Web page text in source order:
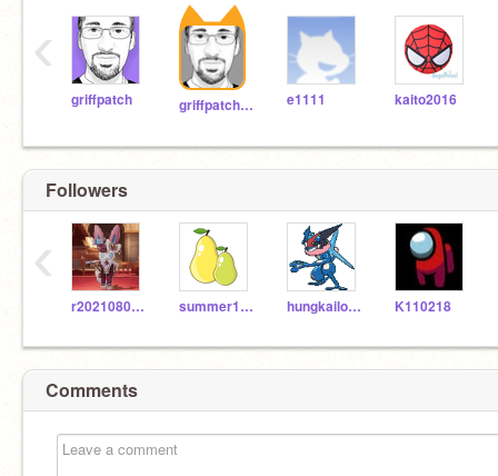
griffpatch griffpatch_tutor e1111 kaito2016
‹
Followers
r20210802b101 summer1906 hungkailok2124 K110218
‹
Comments